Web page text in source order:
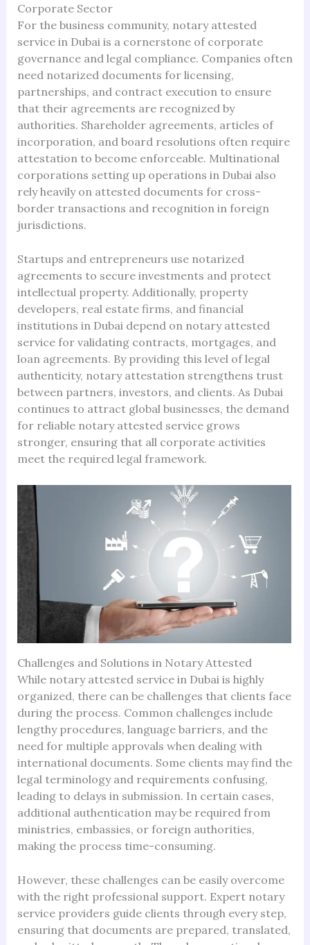
Corporate Sector
For the business community, notary attested
service in Dubai is a cornerstone of corporate
governance and legal compliance. Companies often
need notarized documents for licensing,
partnerships, and contract execution to ensure
that their agreements are recognized by
authorities. Shareholder agreements, articles of
incorporation, and board resolutions often require
attestation to become enforceable. Multinational
corporations setting up operations in Dubai also
rely heavily on attested documents for cross-
border transactions and recognition in foreign
jurisdictions.
Startups and entrepreneurs use notarized
agreements to secure investments and protect
intellectual property. Additionally, property
developers, real estate firms, and financial
institutions in Dubai depend on notary attested
service for validating contracts, mortgages, and
loan agreements. By providing this level of legal
authenticity, notary attestation strengthens trust
between partners, investors, and clients. As Dubai
continues to attract global businesses, the demand
for reliable notary attested service grows
stronger, ensuring that all corporate activities
meet the required legal framework.
Challenges and Solutions in Notary Attested
While notary attested service in Dubai is highly
organized, there can be challenges that clients face
during the process. Common challenges include
lengthy procedures, language barriers, and the
need for multiple approvals when dealing with
international documents. Some clients may find the
legal terminology and requirements confusing,
leading to delays in submission. In certain cases,
additional authentication may be required from
ministries, embassies, or foreign authorities,
making the process time-consuming.
However, these challenges can be easily overcome
with the right professional support. Expert notary
service providers guide clients through every step,
ensuring that documents are prepared, translated,